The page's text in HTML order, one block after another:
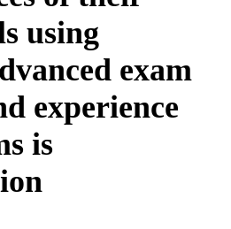
using
exam
experience
is